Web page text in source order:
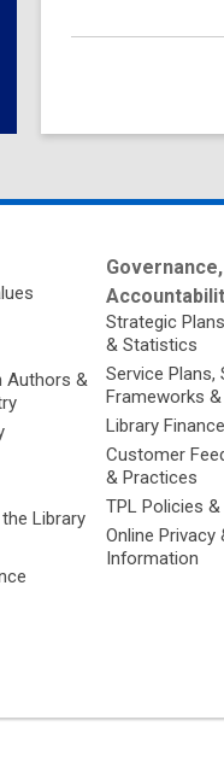
Authors &
Library
Strategic
& Statistics
Service Plans,
Frameworks
Library Finance
Customer
& Practices
TPL Policies
Online
Information